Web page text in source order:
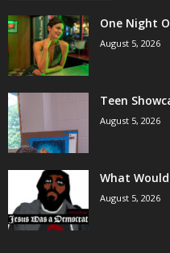
One Night
August 5, 2026
Teen
August 5, 2026
What Would
August 5, 2026